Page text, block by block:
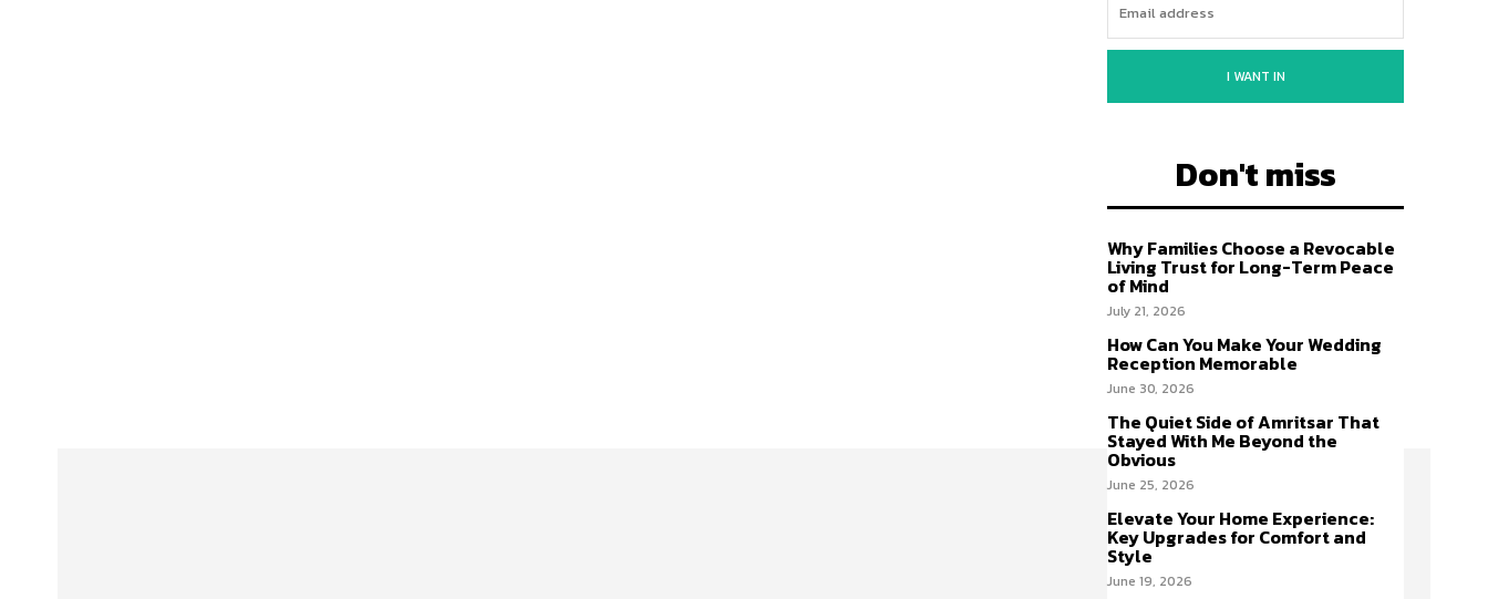
I WANT IN
Don't miss
Why Families Choose a Revocable
Living Trust for Long-Term Peace
of Mind
July 21, 2026
How Can You Make Your Wedding
Reception Memorable
June 30, 2026
The Quiet Side of Amritsar That
Stayed With Me Beyond the
Obvious
June 25, 2026
Elevate Your Home Experience:
Key Upgrades for Comfort and
Style
June 19, 2026